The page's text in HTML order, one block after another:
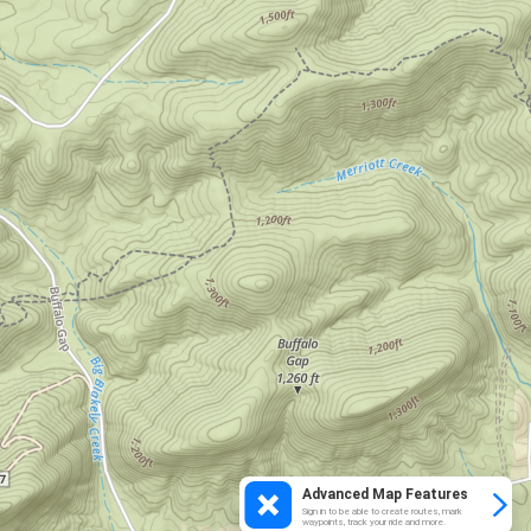
Advanced Map Features
Sign in to be able to create routes, mark
waypoints, track your ride and more.